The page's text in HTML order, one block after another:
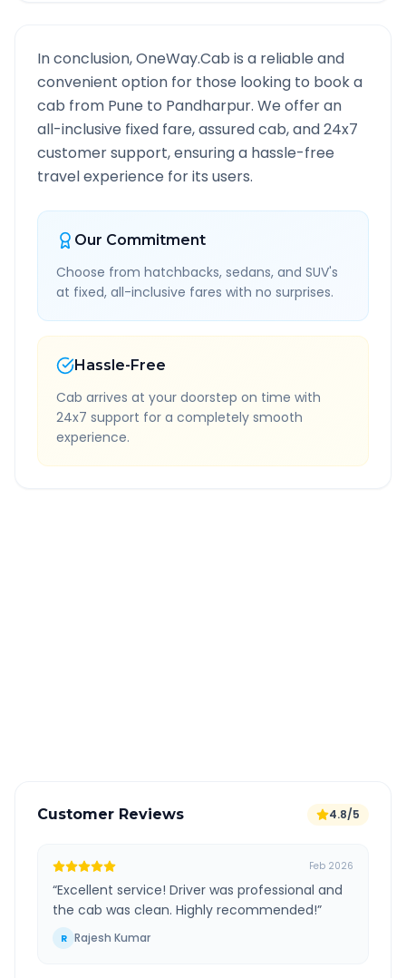
In conclusion, OneWay.Cab is a reliable and
convenient option for those looking to book a
cab from Pune to Pandharpur. We offer an
all-inclusive fixed fare, assured cab, and 24x7
customer support, ensuring a hassle-free
travel experience for its users.
Our Commitment
Choose from hatchbacks, sedans, and SUV's
at fixed, all-inclusive fares with no surprises.
Hassle-Free
Cab arrives at your doorstep on time with
24x7 support for a completely smooth
experience.
Customer Reviews 4.8/5
Feb 2026
“Excellent service! Driver was professional and
the cab was clean. Highly recommended!”
R Rajesh Kumar